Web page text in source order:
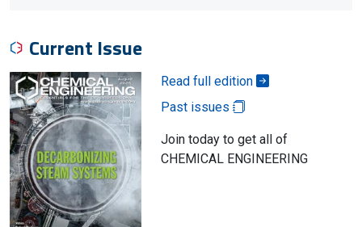
Current Issue
Read full edition
Past issues
Join today to get all of
CHEMICAL ENGINEERING